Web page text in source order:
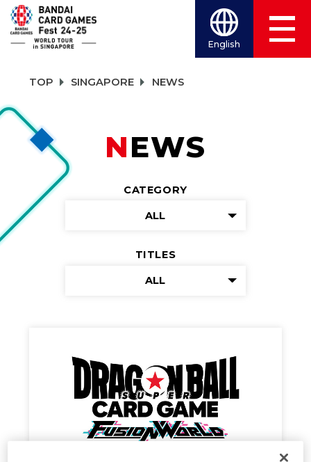
English
TOP SINGAPORE NEWS
NEWS
CATEGORY
ALL
TITLES
ALL